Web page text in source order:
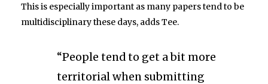
This is especially important as many papers tend to be
multidisciplinary these days, adds Tee.
“People tend to get a bit more
territorial when submitting